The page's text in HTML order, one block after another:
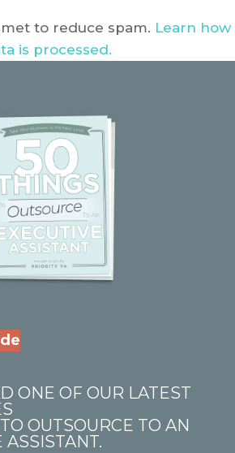
to reduce spam. Learn how
is processed.
ONE OF OUR LATEST
OUTSOURCE TO AN
ASSISTANT.